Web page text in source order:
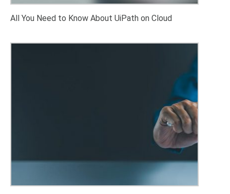
All You Need to Know About UiPath on Cloud